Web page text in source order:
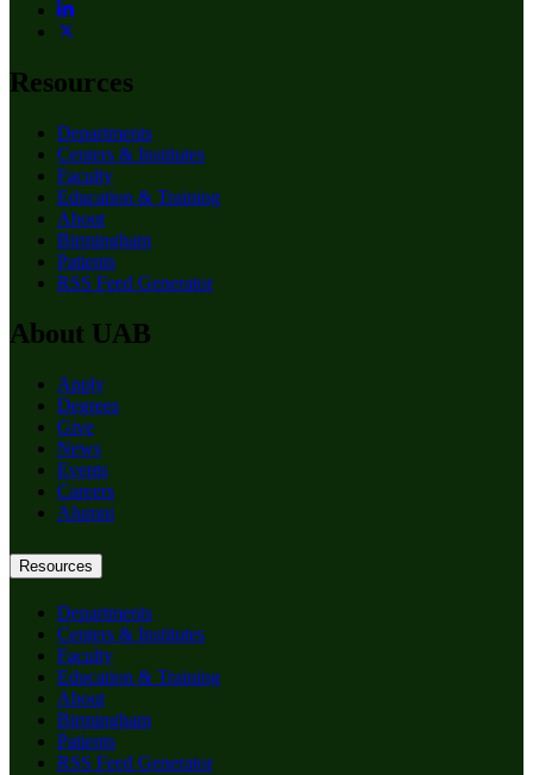
Resources
Departments
Centers & Institutes
Faculty
Education & Training
About
Birmingham
Patients
RSS Feed Generator
About UAB
Apply
Degrees
Give
News
Events
Careers
Alumni
Resources
Departments
Centers & Institutes
Faculty
Education & Training
About
Birmingham
Patients
RSS Feed Generator